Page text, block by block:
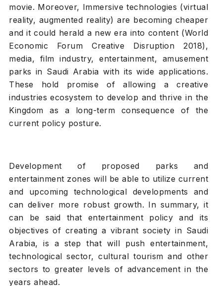
movie. Moreover, Immersive technologies (virtual
reality, augmented reality) are becoming cheaper
and it could herald a new era into content (World
Economic Forum Creative Disruption 2018),
media, film industry, entertainment, amusement
parks in Saudi Arabia with its wide applications.
These hold promise of allowing a creative
industries ecosystem to develop and thrive in the
Kingdom as a long-term consequence of the
current policy posture.
Development of proposed parks and
entertainment zones will be able to utilize current
and upcoming technological developments and
can deliver more robust growth. In summary, it
can be said that entertainment policy and its
objectives of creating a vibrant society in Saudi
Arabia, is a step that will push entertainment,
technological sector, cultural tourism and other
sectors to greater levels of advancement in the
years ahead.